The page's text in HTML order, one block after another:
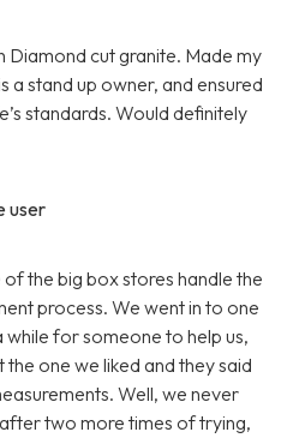
Diamond cut granite. Made my
a stand up owner, and ensured
standards. Would definitely
user
the big box stores handle the
process. We went in to one
for someone to help us,
one we liked and they said
Well, we never
two more times of trying,